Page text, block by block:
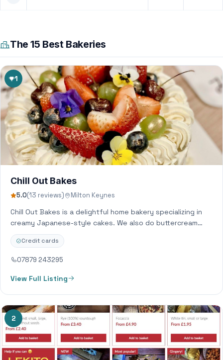
The 15 Best Bakeries
1
Chill Out Bakes
5.0(13 reviews) Milton Keynes
Chill Out Bakes is a delightful home bakery specializing in
creamy Japanese-style cakes. We also do buttercream
bespoke cakes and desserts. Everything…
Credit cards
07879 243295
View Full Listing
2